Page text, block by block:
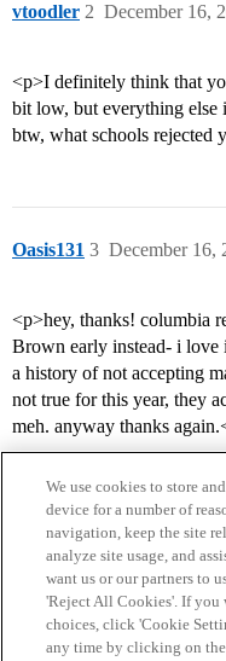
vtoodler December 16,
2
<p>I definitely think that
bit low, but everything else
btw, what schools rejected
Oasis131 December 16,
3
<p>hey, thanks! columbia
Brown early instead- i love
a history of not accepting
not true for this year, they
meh. anyway thanks
Home Categories
We use cookies to store
device for a number of
navigation, keep the site
analyze site usage, and
want us or our partners to
'Reject All Cookies'. If
choices, click 'Cookie
any time by clicking on